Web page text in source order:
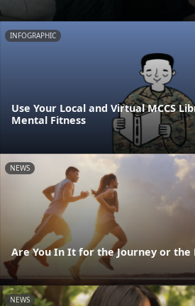
INFOGRAPHIC
Use Your Local and Virtual MCCS
Mental Fitness
NEWS
Are You In It for the Journey or the
NEWS